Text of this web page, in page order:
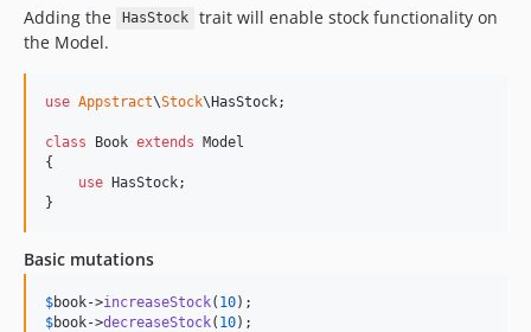
Adding the HasStock
trait will enable stock functionality on
the Model.
use Appstract\Stock\HasStock;
class Book extends Model
{
use HasStock;
}
Basic mutations
$book->increaseStock( 10
$book->decreaseStock( 10